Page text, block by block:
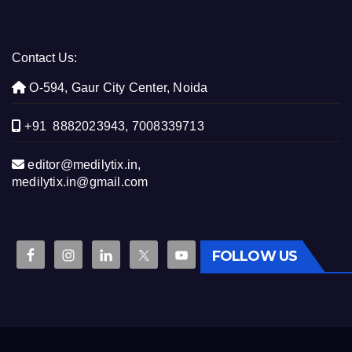
Contact Us:
O-594, Gaur City Center, Noida
+91 8882023943, 7008339713
editor@medilytix.in,
medilytix.in@gmail.com
FOLLOW US